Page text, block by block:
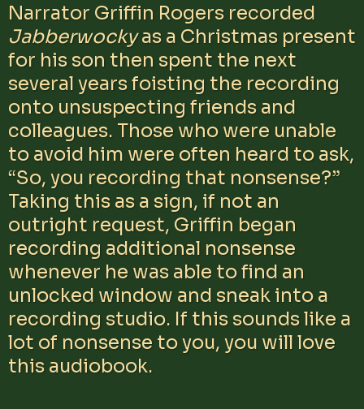
Narrator Griffin Rogers recorded
Jabberwockyas a Christmas present
for his son then spent the next
several years foisting the recording
onto unsuspecting friends and
colleagues. Those who were unable
to avoid him were often heard to ask,
“So, you recording that nonsense?”
Taking this as a sign, if not an
outright request, Griffin began
recording additional nonsense
whenever he was able to find an
unlocked window and sneak into a
recording studio. If this sounds like a
lot of nonsense to you, you will love
this audiobook.